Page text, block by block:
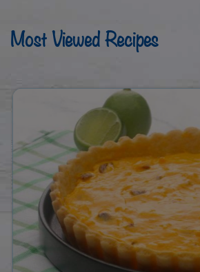
Most Viewed Recipes